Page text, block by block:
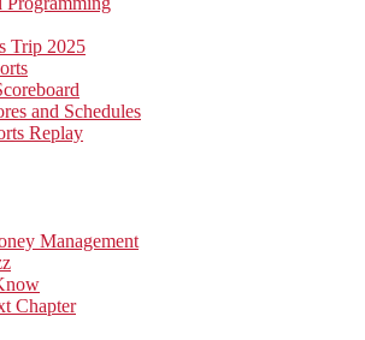
Trip 2025
and Schedules
Replay
Management
Chapter